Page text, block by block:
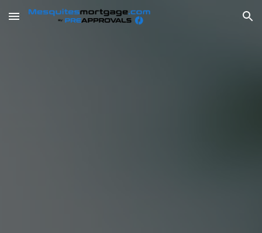
Skip to main content Skip to navigation